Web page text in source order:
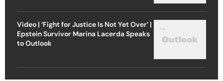
Video | ‘Fight for Justice Is Not Yet Over’ |
Epstein Survivor Marina Lacerda Speaks
to Outlook